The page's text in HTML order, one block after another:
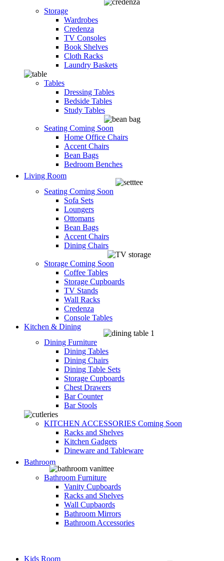
Storage
Wardrobes
Credenza
TV Consoles
Book Shelves
Cloth Racks
Laundry Baskets
Tables
Dressing Tables
Bedside Tables
Study Tables
Seating Coming Soon
Home Office Chairs
Accent Chairs
Bean Bags
Bedroom Benches
Living Room
Seating Coming Soon
Sofa Sets
Loungers
Ottomans
Bean Bags
Accent Chairs
Dining Chairs
Storage Coming Soon
Coffee Tables
Storage Cupboards
TV Stands
Wall Racks
Credenza
Console Tables
Kitchen & Dining
Dining Furniture
Dining Tables
Dining Chairs
Dining Table Sets
Storage Cupboards
Chest Drawers
Bar Counter
Bar Stools
KITCHEN ACCESSORIES Coming Soon
Racks and Shelves
Kitchen Gadgets
Dineware and Tableware
Bathroom
Bathroom Furniture
Vanity Cupboards
Racks and Shelves
Wall Cupbaords
Bathroom Mirrors
Bathroom Accessories
Kids Room